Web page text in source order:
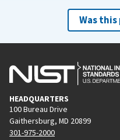
Was
HEADQUARTERS
100 Bureau Drive
Gaithersburg, MD 20899
301-975-2000